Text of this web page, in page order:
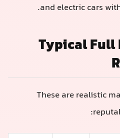
and electric cars
Typical Full
These are realistic